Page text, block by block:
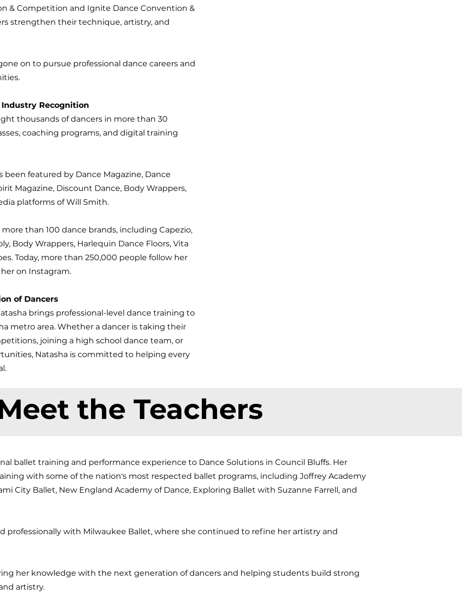
& Competition and Ignite Dance Convention &
strengthen their technique, artistry, and
on to pursue professional dance careers and
Recognition
thousands of dancers in more than 30
coaching programs, and digital training
featured by Dance Magazine, Dance
Magazine, Discount Dance, Body Wrappers,
platforms of Will Smith.
than 100 dance brands, including Capezio,
Body Wrappers, Harlequin Dance Floors, Vita
Today, more than 250,000 people follow her
on Instagram.
of Dancers
brings professional-level dance training to
metro area. Whether a dancer is taking their
joining a high school dance team, or
Natasha is committed to helping every
the Teachers
ballet training and performance experience to Dance Solutions in Council Bluffs. Her
with some of the nation's most respected ballet programs, including Joffrey Academy
City Ballet, New England Academy of Dance, Exploring Ballet with Suzanne Farrell, and
professionally with Milwaukee Ballet, where she continued to refine her artistry and
her knowledge with the next generation of dancers and helping students build strong
artistry.